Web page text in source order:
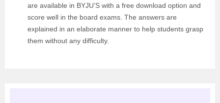
are available in BYJU’S with a free download option and
score well in the board exams. The answers are
explained in an elaborate manner to help students grasp
them without any difficulty.